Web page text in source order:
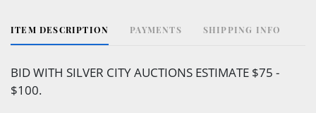
ITEM DESCRIPTION PAYMENTS SHIPPING INFO
BID WITH SILVER CITY AUCTIONS ESTIMATE $75 -
$100.